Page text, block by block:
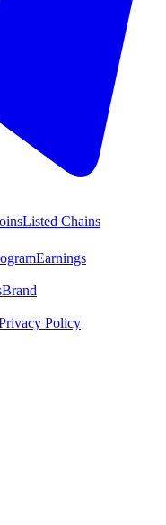
Listed Chains
Earnings
Brand
Policy